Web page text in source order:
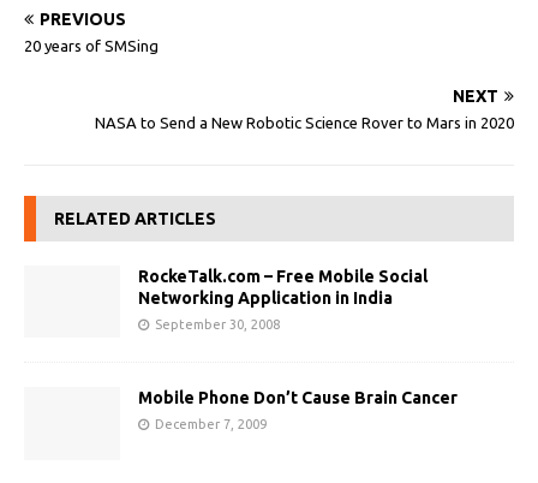
PREVIOUS
20 years of SMSing
NEXT
NASA to Send a New Robotic Science Rover to Mars in 2020
RELATED ARTICLES
RockeTalk.com – Free Mobile Social
Networking Application in India
September 30, 2008
Mobile Phone Don’t Cause Brain Cancer
December 7, 2009